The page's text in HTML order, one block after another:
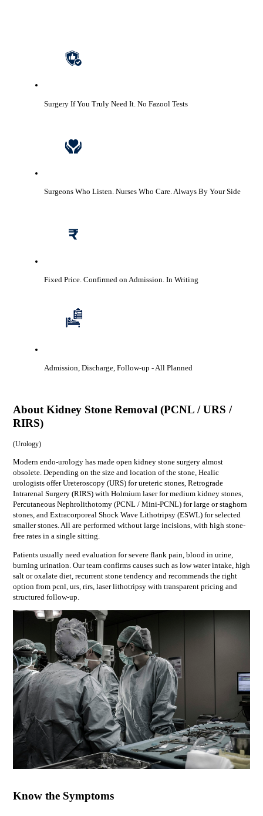
Surgery If You Truly Need It. No Fazool Tests
Surgeons Who Listen. Nurses Who Care.Always By Your Side
Fixed Price. Confirmed on Admission. In Writing
Admission, Discharge, Follow-up - All Planned
About Kidney Stone Removal (PCNL / URS /
RIRS)
(Urology)
Modern endo-urology has made open kidney stone surgery almost
obsolete. Depending on the size and location of the stone, Healic
urologists offer Ureteroscopy (URS) for ureteric stones, Retrograde
Intrarenal Surgery (RIRS) with Holmium laser for medium kidney stones,
Percutaneous Nephrolithotomy (PCNL / Mini-PCNL) for large or staghorn
stones, and Extracorporeal Shock Wave Lithotripsy (ESWL) for selected
smaller stones. All are performed without large incisions, with high stone-
free rates in a single sitting.
Patients usually need evaluation forsevere flank pain, blood in urine,
burning urination . Our team confirms causes such as low water intake, high
salt or oxalate diet, recurrent stone tendencyand recommends the right
option from pcnl, urs, rirs, laser lithotripsywith transparent pricing and
structured follow-up.
Know the Symptoms